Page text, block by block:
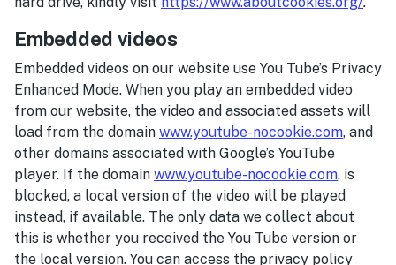
Embedded videos
Embedded videos on our website use You Tube’s Privacy
Enhanced Mode. When you play an embedded video
from our website, the video and associated assets will
load from the domain www.youtube-nocookie.com, and
other domains associated with Google’s YouTube
player. If the domain www.youtube-nocookie.com, is
blocked, a local version of the video will be played
instead, if available. The only data we collect about
this is whether you received the You Tube version or
the local version. You can access the privacy policy